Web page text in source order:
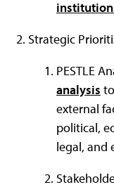
Strategic
PESTLE
analysis
external
political,
legal, and